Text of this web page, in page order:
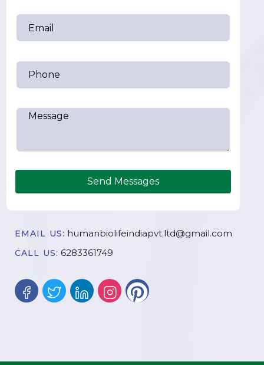
Send Messages
EMAIL US: humanbiolifeindiapvt.ltd@gmail.com
CALL US: 6283361749